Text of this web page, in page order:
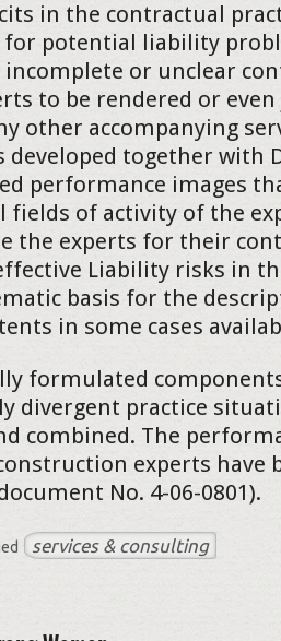
in the contractual
for potential liability
or unclear
to be rendered or
other accompanying
together with
performance images
fields of activity of the
the experts for their
Liability risks in
basis for the
in some cases
formulated
divergent practice
combined. The
experts have
No. 4-06-0801).
services & consulting